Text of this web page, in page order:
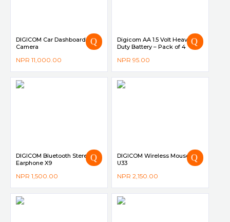
DIGICOM Car Dashboard
Camera
NPR 11,000.00
Digicom AA 1.5 Volt Heavy
Duty Battery – Pack of 4
NPR 95.00
DIGICOM Bluetooth Stereo
Earphone X9
NPR 1,500.00
DIGICOM Wireless Mouse DG-
U33
NPR 2,150.00